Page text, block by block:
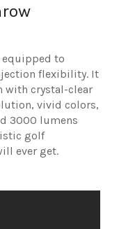
to
flexibility. It
with crystal-clear
vivid colors,
3000 lumens
golf
ever get.